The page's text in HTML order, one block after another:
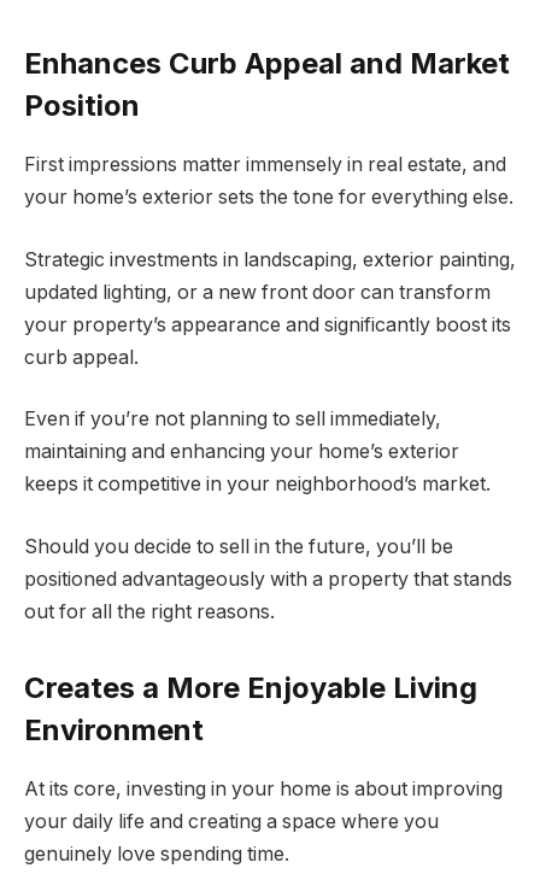
Enhances Curb Appeal and Market
Position
First impressions matter immensely in real estate, and
your home’s exterior sets the tone for everything else.
Strategic investments in landscaping, exterior painting,
updated lighting, or a new front door can transform
your property’s appearance and significantly boost its
curb appeal.
Even if you’re not planning to sell immediately,
maintaining and enhancing your home’s exterior
keeps it competitive in your neighborhood’s market.
Should you decide to sell in the future, you’ll be
positioned advantageously with a property that stands
out for all the right reasons.
Creates a More Enjoyable Living
Environment
At its core, investing in your home is about improving
your daily life and creating a space where you
genuinely love spending time.